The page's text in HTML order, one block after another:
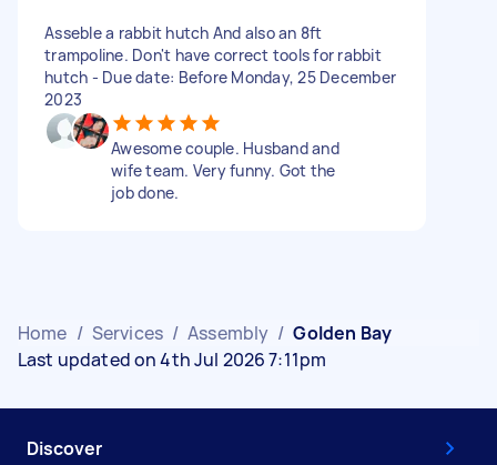
Asseble a rabbit hutch And also an 8ft
trampoline. Don't have correct tools for rabbit
hutch - Due date: Before Monday, 25 December
2023
Awesome couple. Husband and
wife team. Very funny. Got the
job done.
Home / Services / Assembly / Golden Bay
Last updated on 4th Jul 2026 7:11pm
Discover